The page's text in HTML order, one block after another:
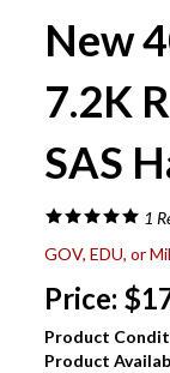
New
7.2K
SAS
1
GOV, EDU, or
Price: $
Product
Product